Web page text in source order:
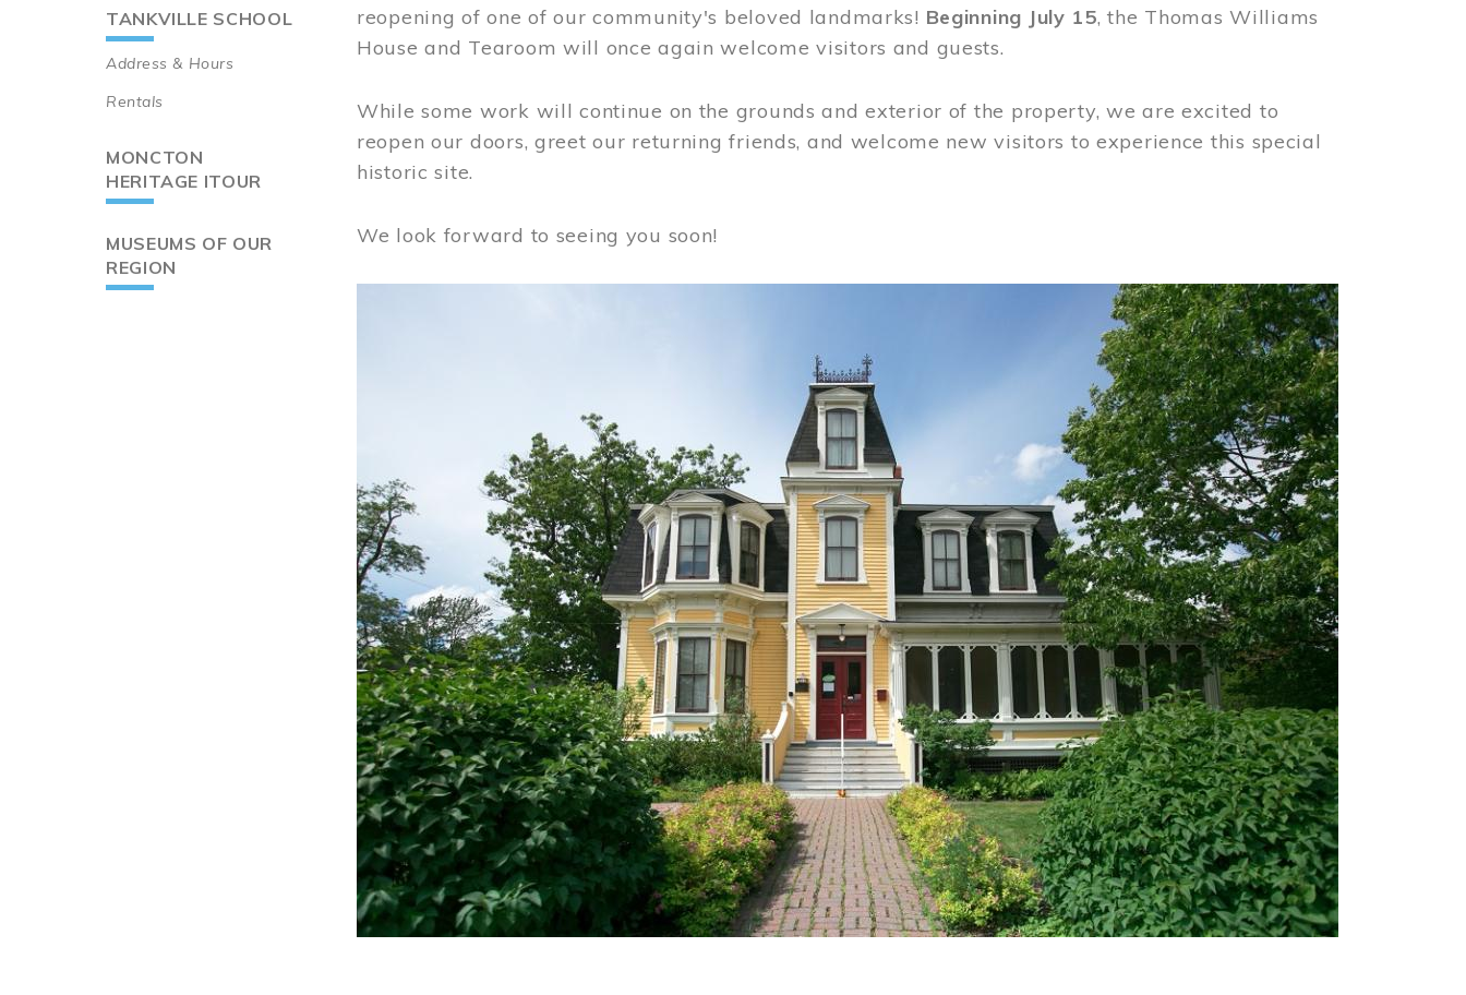
TANKVILLE SCHOOL
Address & Hours
Rentals
MONCTON
HERITAGE ITOUR
MUSEUMS OF OUR
REGION
reopening of one of our community's beloved landmarks! Beginning July 15, the Thomas Williams
House and Tearoom will once again welcome visitors and guests.
While some work will continue on the grounds and exterior of the property, we are excited to
reopen our doors, greet our returning friends, and welcome new visitors to experience this special
historic site.
We look forward to seeing you soon!